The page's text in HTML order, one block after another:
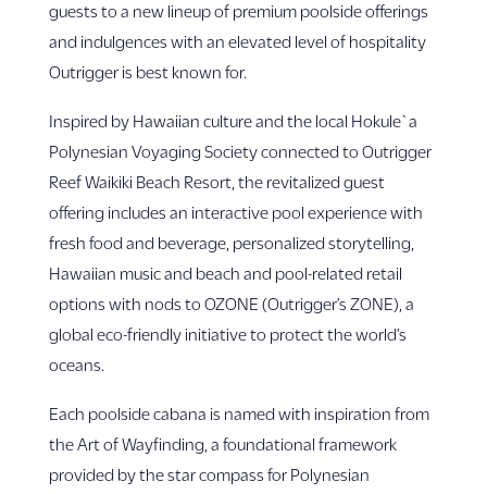
guests to a new lineup of premium poolside offerings
and indulgences with an elevated level of hospitality
Outrigger is best known for.
Inspired by Hawaiian culture and the local Hokule`a
Polynesian Voyaging Society connected to Outrigger
Reef Waikiki Beach Resort, the revitalized guest
offering includes an interactive pool experience with
fresh food and beverage, personalized storytelling,
Hawaiian music and beach and pool-related retail
options with nods to OZONE (Outrigger’s ZONE), a
global eco-friendly initiative to protect the world’s
oceans.
Each poolside cabana is named with inspiration from
the Art of Wayfinding, a foundational framework
provided by the star compass for Polynesian